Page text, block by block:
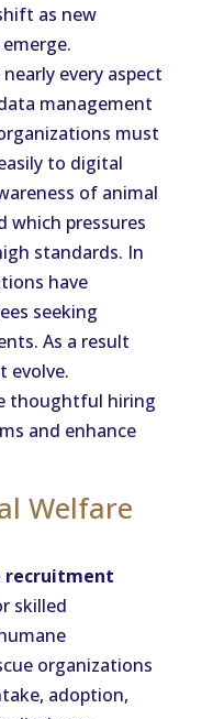
as new
every aspect
management
must
to digital
of animal
which pressures
standards. In
have
seeking
As a result
evolve.
thoughtful hiring
and enhance
Welfare
recruitment
skilled
organizations
adoption,